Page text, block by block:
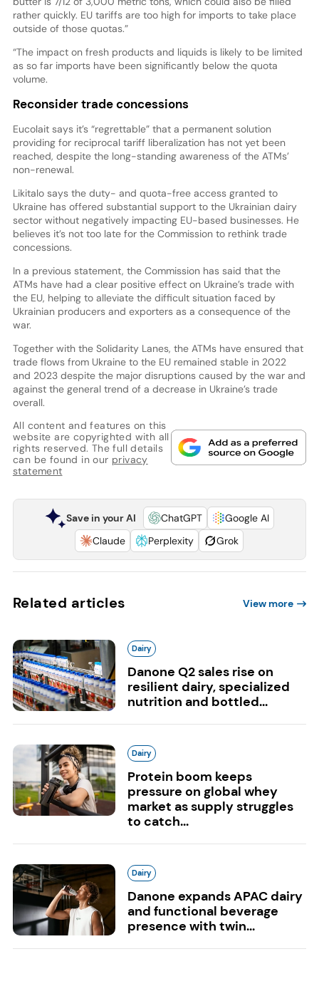
rather quickly. EU tariffs are too high for imports to take place
outside of those quotas.”
“The impact on fresh products and liquids is likely to be limited
as so far imports have been significantly below the quota
volume.
Reconsider trade concessions
Eucolait says it’s “regrettable” that a permanent solution
providing for reciprocal tariff liberalization has not yet been
reached, despite the long-standing awareness of the ATMs’
non-renewal.
Likitalo says the duty- and quota-free access granted to
Ukraine has offered substantial support to the Ukrainian dairy
sector without negatively impacting EU-based businesses. He
believes it’s not too late for the Commission to rethink trade
concessions.
In a previous statement, the Commission has said that the
ATMs have had a clear positive effect on Ukraine’s trade with
the EU, helping to alleviate the difficult situation faced by
Ukrainian producers and exporters as a consequence of the
war.
Together with the Solidarity Lanes, the ATMs have ensured that
trade flows from Ukraine to the EU remained stable in 2022
and 2023 despite the major disruptions caused by the war and
against the general trend of a decrease in Ukraine’s trade
overall.
All content and features on this
website are copyrighted with all
rights reserved. The full details
can be found in our privacy
statement
Save in your AI ChatGPT
Google AI
Claude
Perplexity Grok
Related articles View more
Dairy
Danone Q2 sales rise on
resilient dairy, specialized
nutrition and bottled...
Dairy
Protein boom keeps
pressure on global whey
market as supply struggles
to catch...
Dairy
Danone expands APAC dairy
and functional beverage
presence with twin...